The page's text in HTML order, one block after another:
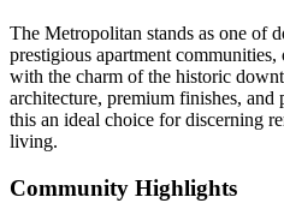
The Metropolitan stands as one of
prestigious apartment
with the charm of the historic
architecture, premium finishes, and
this an ideal choice for discerning
living.
Community Highlights